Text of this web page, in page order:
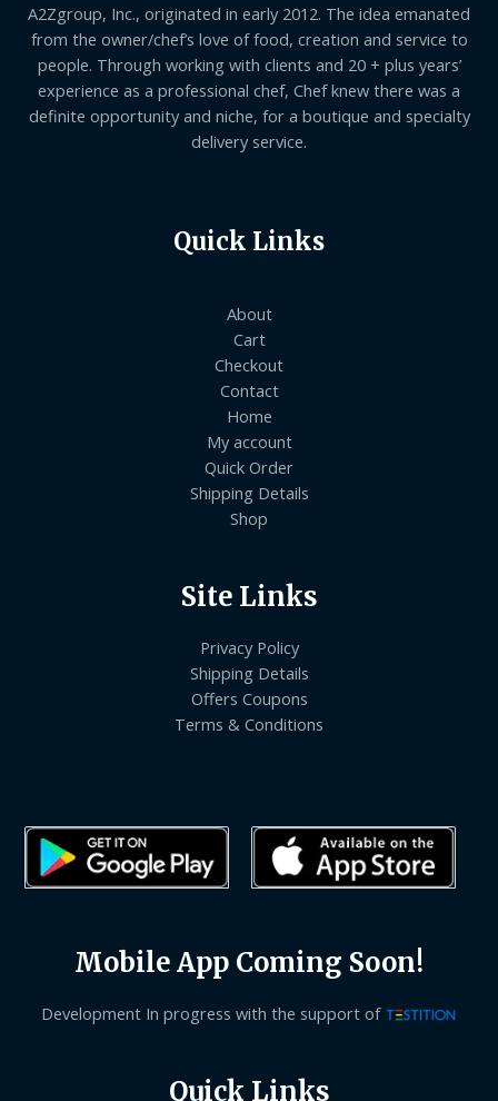
A2Zgroup, Inc., originated in early 2012. The idea emanated
from the owner/chef’s love of food, creation and service to
people. Through working with clients and 20 + plus years’
experience as a professional chef, Chef knew there was a
definite opportunity and niche, for a boutique and specialty
delivery service.
Quick Links
About
Cart
Checkout
Contact
Home
My account
Quick Order
Shipping Details
Shop
Site Links
Privacy Policy
Shipping Details
Offers Coupons
Terms & Conditions
Mobile App Coming Soon!
Development In progress with the support of
Quick Links